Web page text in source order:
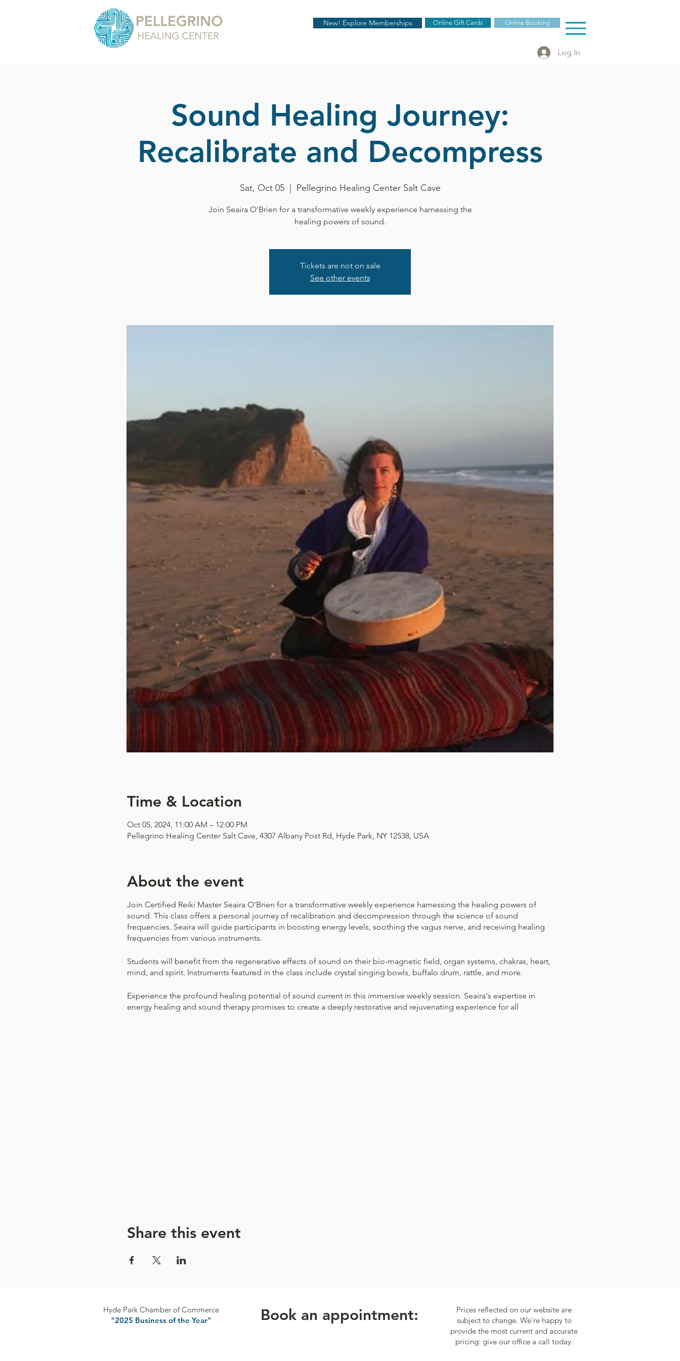
New! Explore Memberships Online Gift Cards Online Booking
Log In
Sound Healing Journey:
Recalibrate and Decompress
Sat, Oct 05
  |
Pellegrino Healing Center Salt Cave
Join Seaira O'Brien for a transformative weekly experience harnessing the
healing powers of sound.
Tickets are not on sale
See other events
Time & Location
Oct 05, 2024, 11:00 AM – 12:00 PM
Pellegrino Healing Center Salt Cave, 4307 Albany Post Rd, Hyde Park, NY 12538, USA
About the event
Join Certified Reiki Master Seaira O'Brien for a transformative weekly experience harnessing the healing powers of
sound. This class offers a personal journey of recalibration and decompression through the science of sound
frequencies. Seaira will guide participants in boosting energy levels, soothing the vagus nerve, and receiving healing
frequencies from various instruments.
Students will benefit from the regenerative effects of sound on their bio-magnetic field, organ systems, chakras, heart,
mind, and spirit. Instruments featured in the class include crystal singing bowls, buffalo drum, rattle, and more.
Experience the profound healing potential of sound current in this immersive weekly session. Seaira's expertise in
energy healing and sound therapy promises to create a deeply restorative and rejuvenating experience for all
Share this event
Hyde Park Chamber of Commerce
"2025 Business of the Year"
Book an appointment:
Prices reflected on our website are
subject to change. We're happy to
provide the most current and accurate
pricing: give our office a call today.